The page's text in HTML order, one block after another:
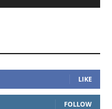
LIKE
FOLLOW